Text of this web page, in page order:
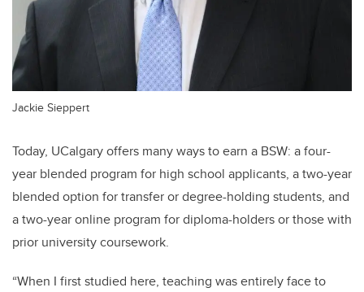
Jackie Sieppert
Today, UCalgary offers many ways to earn a BSW: a four-
year blended program for high school applicants, a two-year
blended option for transfer or degree-holding students, and
a two-year online program for diploma-holders or those with
prior university coursework.
“When I first studied here, teaching was entirely face to